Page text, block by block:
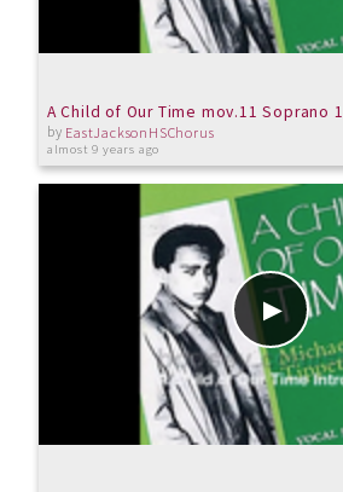
A Child of Our Time mov.11 Soprano 1
by EastJacksonHSChorus
almost 9 years ago